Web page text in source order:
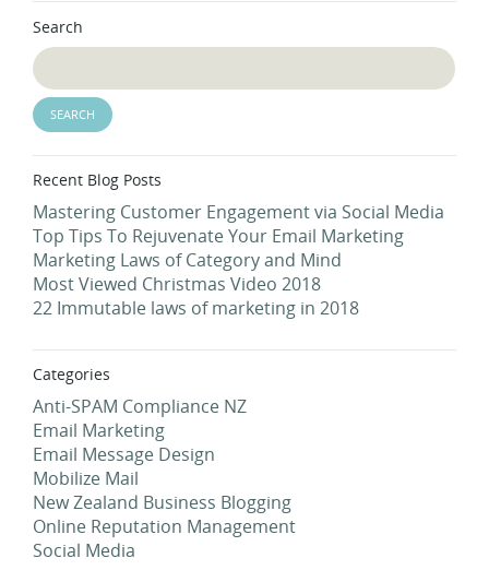
Search
Recent Blog Posts
Mastering Customer Engagement via Social Media
Top Tips To Rejuvenate Your Email Marketing
Marketing Laws of Category and Mind
Most Viewed Christmas Video 2018
22 Immutable laws of marketing in 2018
Categories
Anti-SPAM Compliance NZ
Email Marketing
Email Message Design
Mobilize Mail
New Zealand Business Blogging
Online Reputation Management
Social Media